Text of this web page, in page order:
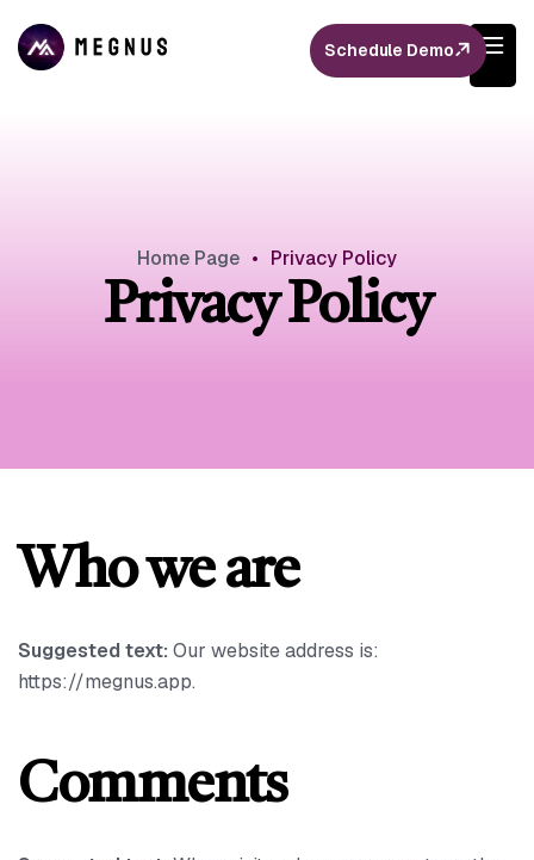
Schedule Demo
Home Page • Privacy Policy
Privacy Policy
Who we are
Suggested text: Our website address is:
https://megnus.app.
Comments